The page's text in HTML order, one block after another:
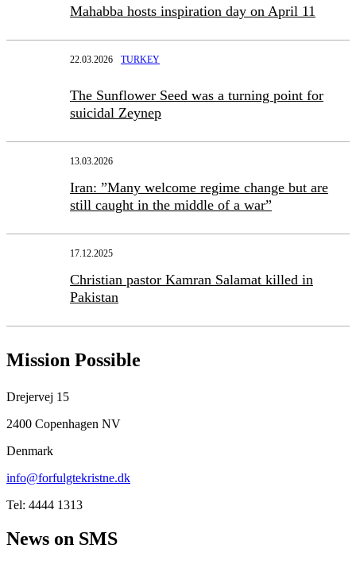
Mahabba hosts inspiration day on April 11
22.03.2026 TURKEY
The Sunflower Seed was a turning point for
suicidal Zeynep
13.03.2026
Iran: ”Many welcome regime change but are
still caught in the middle of a war”
17.12.2025
Christian pastor Kamran Salamat killed in
Pakistan
Mission Possible
Drejervej 15
2400 Copenhagen NV
Denmark
info@forfulgtekristne.dk
Tel: 4444 1313
News on SMS